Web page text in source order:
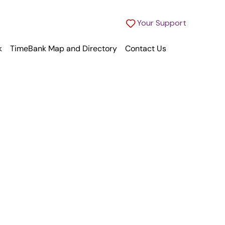
Your Support
TimeBank Map and Directory Contact Us